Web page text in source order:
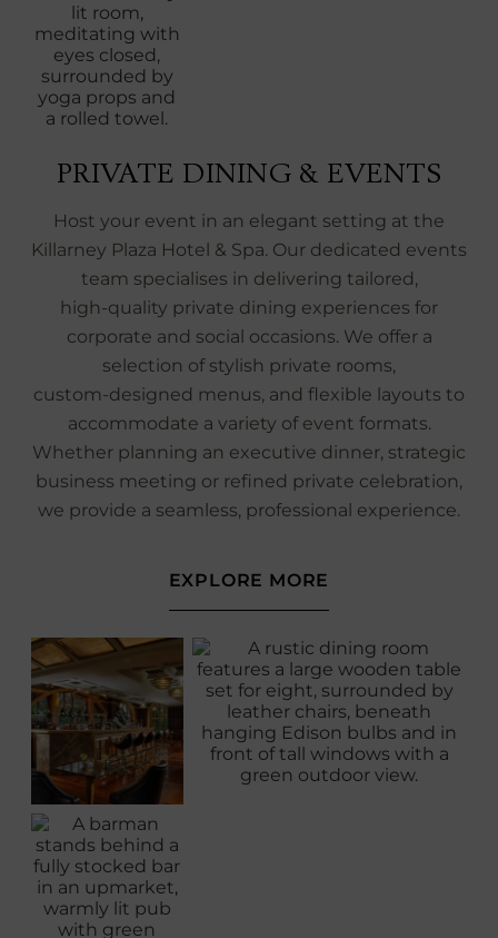
PRIVATE DINING & EVENTS
Host your event in an elegant setting at the
Killarney Plaza Hotel & Spa. Our dedicated events
team specialises in delivering tailored,
high‑quality private dining experiences for
corporate and social occasions. We offer a
selection of stylish private rooms,
custom‑designed menus, and flexible layouts to
accommodate a variety of event formats.
Whether planning an executive dinner, strategic
business meeting or refined private celebration,
we provide a seamless, professional experience.
EXPLORE MORE
WINDOW)